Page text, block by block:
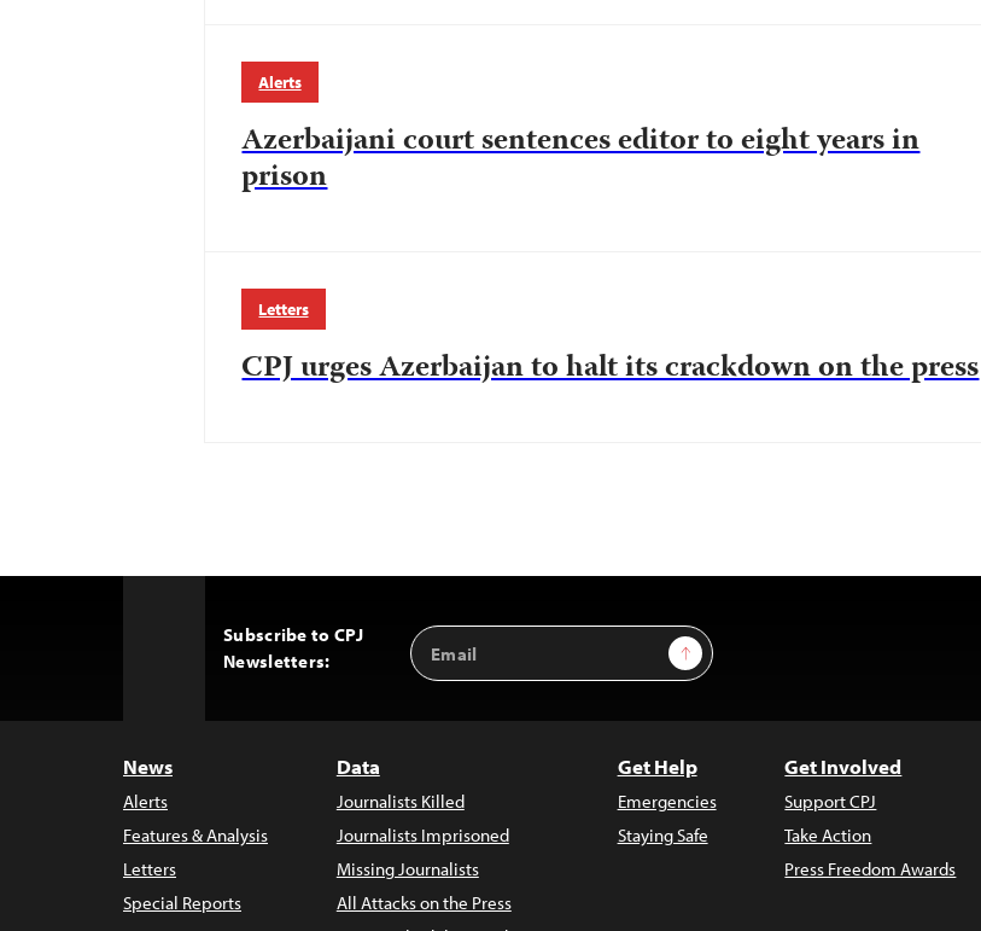
Alerts
Azerbaijani court sentences editor to eight years in
prison
Letters
CPJ urges Azerbaijan to halt its crackdown on the press
Subscribe to CPJ
Newsletters:
Email
Address
Sign Up
News
Alerts
Features & Analysis
Letters
Special Reports
Data
Journalists Killed
Journalists Imprisoned
Missing Journalists
All Attacks on the Press
Get Help
Emergencies
Staying Safe
Get Involved
Support CPJ
Take Action
Press Freedom Awards